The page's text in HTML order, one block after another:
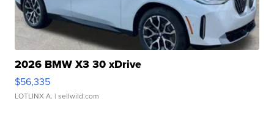
2026 BMW X3 30 xDrive
$56,335
LOTLINX A. | sellwild.com